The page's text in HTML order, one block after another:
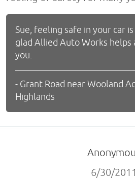
Sue, feeling safe in your car
glad Allied Auto Works
you.
- Grant Road near Wooland
Highlands
6/30/2011